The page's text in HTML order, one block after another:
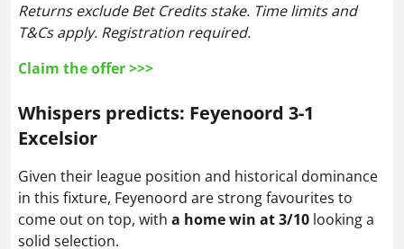
Returns exclude Bet Credits stake. Time limits and
T&Cs apply. Registration required.
Claim the offer >>>
Whispers predicts: Feyenoord 3-1
Excelsior
Given their league position and historical dominance
in this fixture, Feyenoord are strong favourites to
come out on top, with a home win at 3/10 looking a
solid selection.